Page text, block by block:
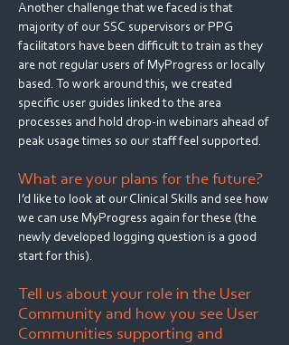
Another challenge that we faced is that
majority of our SSC supervisors or PPG
facilitators have been difficult to train as they
are not regular users of MyProgress or locally
based. To work around this, we created
specific user guides linked to the area
processes and hold drop-in webinars ahead of
peak usage times so our staff feel supported.
What are your plans for the future?
I’d like to look at our Clinical Skills and see how
we can use MyProgress again for these (the
newly developed logging question is a good
start for this).
Tell us about your role in the User
Community and how you see User
Communities supporting and